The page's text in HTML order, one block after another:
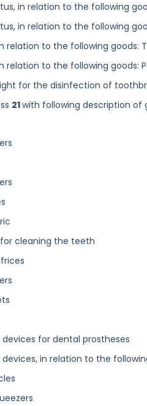
in relation to the following
in relation to the following
relation to the following goods:
relation to the following goods:
for the disinfection of
21with following description of
cleaning the teeth
for dental prostheses
in relation to the